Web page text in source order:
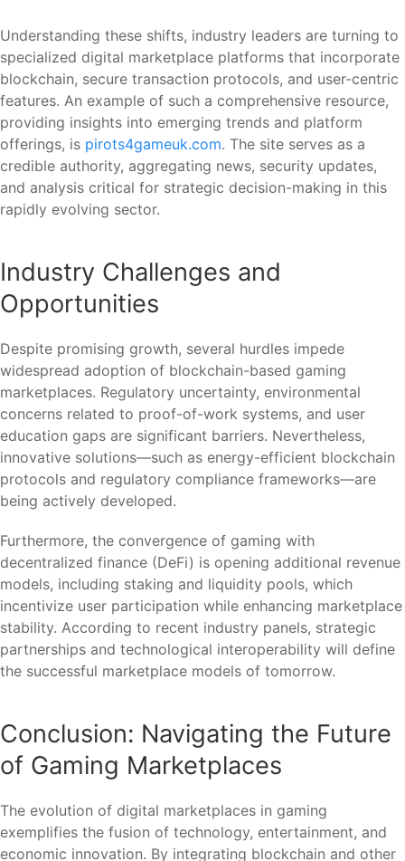
Understanding these shifts, industry leaders are turning to
specialized digital marketplace platforms that incorporate
blockchain, secure transaction protocols, and user-centric
features. An example of such a comprehensive resource,
providing insights into emerging trends and platform
offerings, is pirots4gameuk.com. The site serves as a
credible authority, aggregating news, security updates,
and analysis critical for strategic decision-making in this
rapidly evolving sector.
Industry Challenges and
Opportunities
Despite promising growth, several hurdles impede
widespread adoption of blockchain-based gaming
marketplaces. Regulatory uncertainty, environmental
concerns related to proof-of-work systems, and user
education gaps are significant barriers. Nevertheless,
innovative solutions—such as energy-efficient blockchain
protocols and regulatory compliance frameworks—are
being actively developed.
Furthermore, the convergence of gaming with
decentralized finance (DeFi) is opening additional revenue
models, including staking and liquidity pools, which
incentivize user participation while enhancing marketplace
stability. According to recent industry panels, strategic
partnerships and technological interoperability will define
the successful marketplace models of tomorrow.
Conclusion: Navigating the Future
of Gaming Marketplaces
The evolution of digital marketplaces in gaming
exemplifies the fusion of technology, entertainment, and
economic innovation. By integrating blockchain and other